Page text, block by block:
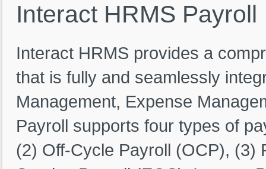
Interact HRMS Payroll
Interact HRMS provides a
that is fully and seamlessly
Management, Expense
Payroll supports four types of
(2) Off-Cycle Payroll (OCP), (3)